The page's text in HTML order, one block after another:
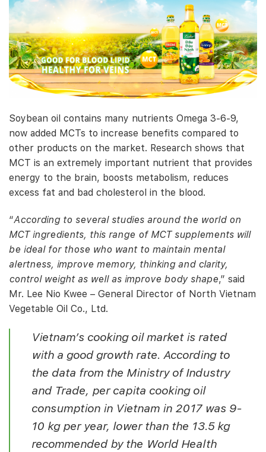
Soybean oil contains many nutrients Omega 3-6-9,
now added MCTs to increase benefits compared to
other products on the market. Research shows that
MCT is an extremely important nutrient that provides
energy to the brain, boosts metabolism, reduces
excess fat and bad cholesterol in the blood.
“According to several studies around the world on
MCT ingredients, this range of MCT supplements will
be ideal for those who want to maintain mental
alertness, improve memory, thinking and clarity,
control weight as well as improve body shape,” said
Mr. Lee Nio Kwee – General Director of North Vietnam
Vegetable Oil Co., Ltd.
Vietnam’s cooking oil market is rated
with a good growth rate. According to
the data from the Ministry of Industry
and Trade, per capita cooking oil
consumption in Vietnam in 2017 was 9-
10 kg per year, lower than the 13.5 kg
recommended by the World Health